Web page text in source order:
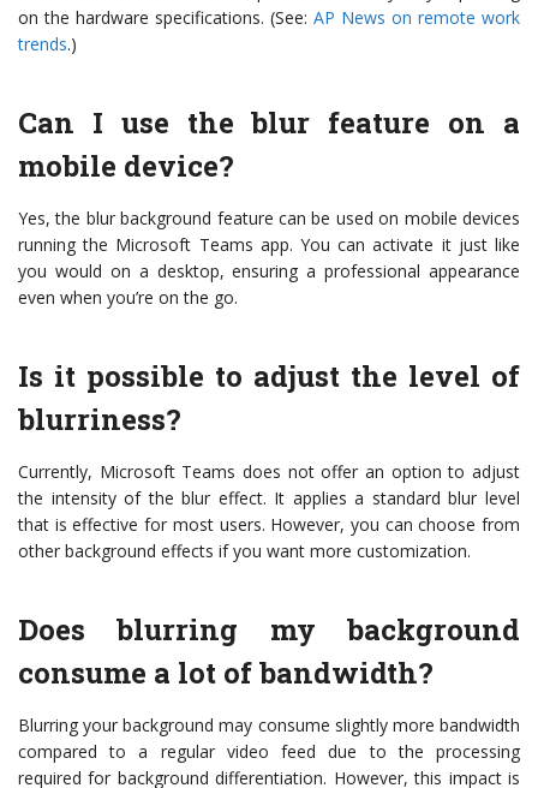
on the hardware specifications. (See: AP News on remote work
trends.)
Can I use the blur feature on a
mobile device?
Yes, the blur background feature can be used on mobile devices
running the Microsoft Teams app. You can activate it just like
you would on a desktop, ensuring a professional appearance
even when you’re on the go.
Is it possible to adjust the level of
blurriness?
Currently, Microsoft Teams does not offer an option to adjust
the intensity of the blur effect. It applies a standard blur level
that is effective for most users. However, you can choose from
other background effects if you want more customization.
Does blurring my background
consume a lot of bandwidth?
Blurring your background may consume slightly more bandwidth
compared to a regular video feed due to the processing
required for background differentiation. However, this impact is